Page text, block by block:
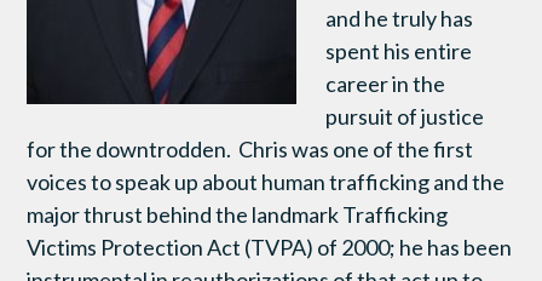
and he truly has
spent his entire
career in the
pursuit of justice
for the downtrodden. Chris was one of the first
voices to speak up about human trafficking and the
major thrust behind the landmark Trafficking
Victims Protection Act (TVPA) of 2000; he has been